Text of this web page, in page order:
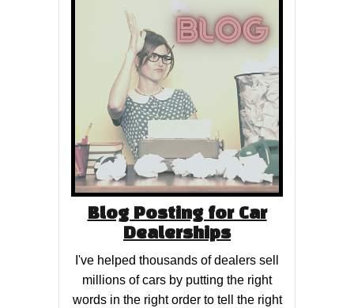
Blog Posting for Car
Dealerships
I've helped thousands of dealers sell
millions of cars by putting the right
words in the right order to tell the right